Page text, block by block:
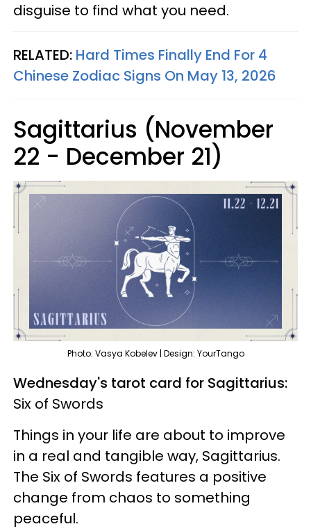
disguise to find what you need.
RELATED: Hard Times Finally End For 4
Chinese Zodiac Signs On May 13, 2026
Sagittarius (November
22 - December 21)
Photo: Vasya Kobelev | Design: YourTango
Wednesday's tarot card for Sagittarius:
Six of Swords
Things in your life are about to improve
in a real and tangible way, Sagittarius.
The Six of Swords features a positive
change from chaos to something
peaceful.